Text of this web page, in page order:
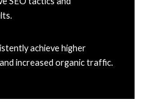
achieve higher
increased organic traffic.